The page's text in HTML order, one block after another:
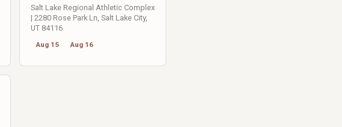
Salt Lake Regional Athletic Complex
| 2280 Rose Park Ln, Salt Lake City,
UT 84116
Aug 15 Aug 16